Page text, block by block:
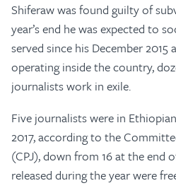
Shiferaw was found guilty of
year’s end he was expected to
served since his December
operating inside the country,
journalists work in exile.
Five journalists were in
2017, according to the
(CPJ), down from 16 at the end
released during the year were